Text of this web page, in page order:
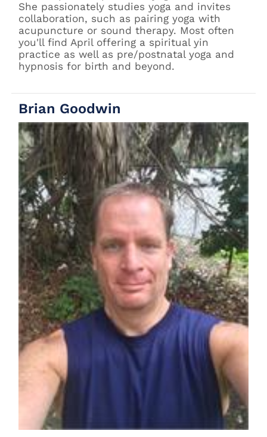
She passionately studies yoga and invites
collaboration, such as pairing yoga with
acupuncture or sound therapy. Most often
you'll find April offering a spiritual yin
practice as well as pre/postnatal yoga and
hypnosis for birth and beyond.
Brian Goodwin